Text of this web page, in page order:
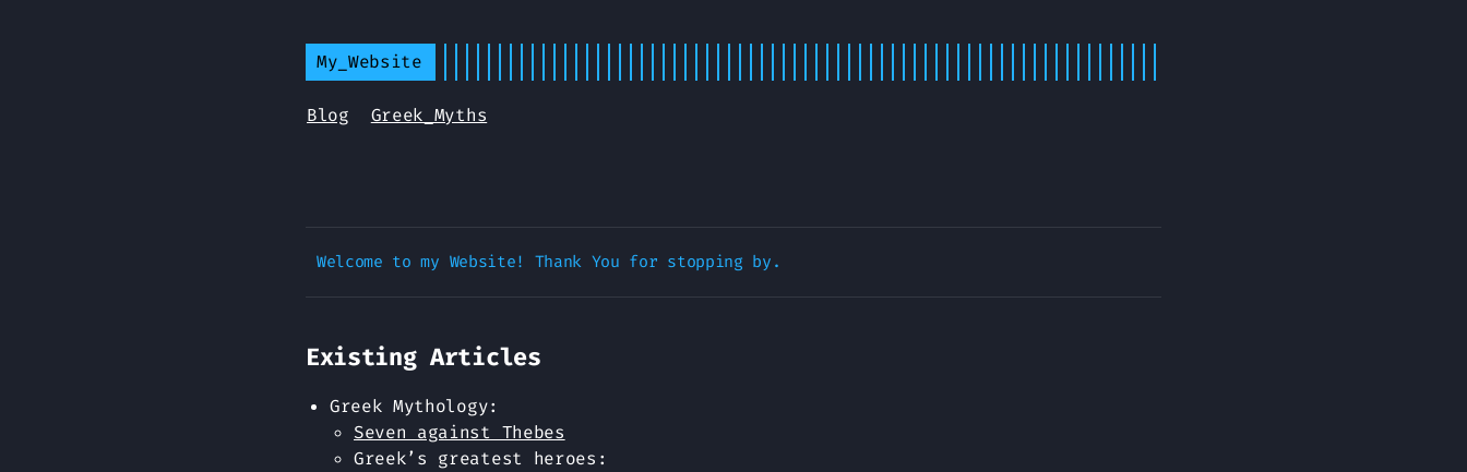
My_Website
Blog Greek_Myths
Existing Articles
Greek Mythology:
Seven against Thebes
Greek’s greatest heroes: